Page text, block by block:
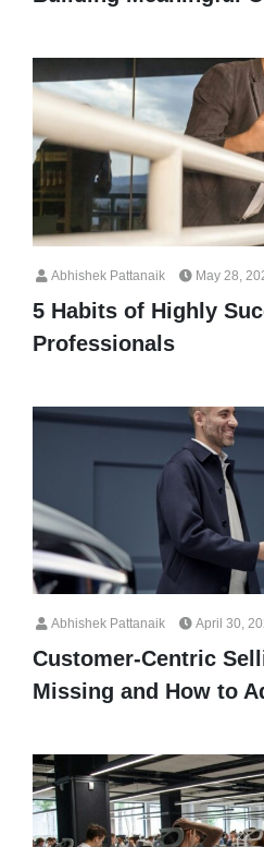
Abhishek Pattanaik May 28,
5 Habits of Highly
Professionals
Abhishek Pattanaik April 30,
Customer-Centric
Missing and How to